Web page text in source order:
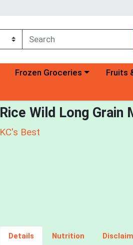
Choose a category menu
Frozen Groceries Choose
Fruits
Rice Wild Long Grain
KC's Best
Details Nutrition